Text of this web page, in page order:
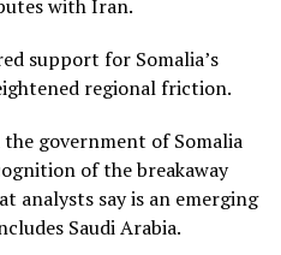
with Iran.
support for Somalia’s
regional friction.
government of Somalia
of the breakaway
analysts say is an emerging
Saudi Arabia.